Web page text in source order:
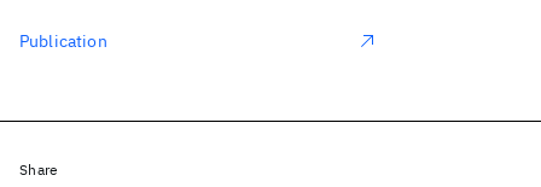
Publication
Share